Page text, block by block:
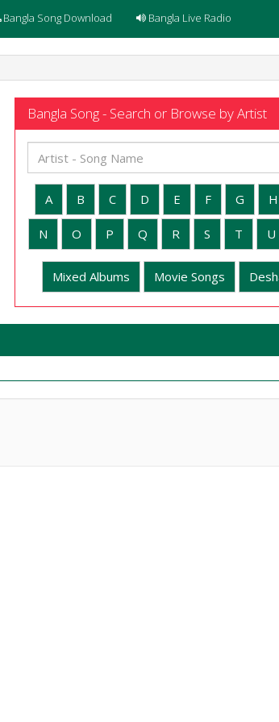
Bangla Song Download Bangla Live Radio
Bangla Song - Search or Browse by Artist
A B C D E F G H
N O P Q R S T U
Mixed Albums Movie Songs